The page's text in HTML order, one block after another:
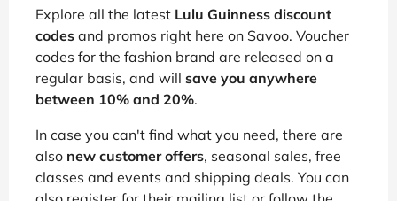
Explore all the latest Lulu Guinness discount
codes and promos right here on Savoo. Voucher
codes for the fashion brand are released on a
regular basis, and will save you anywhere
between 10% and 20%.
In case you can't find what you need, there are
also new customer offers, seasonal sales, free
classes and events and shipping deals. You can